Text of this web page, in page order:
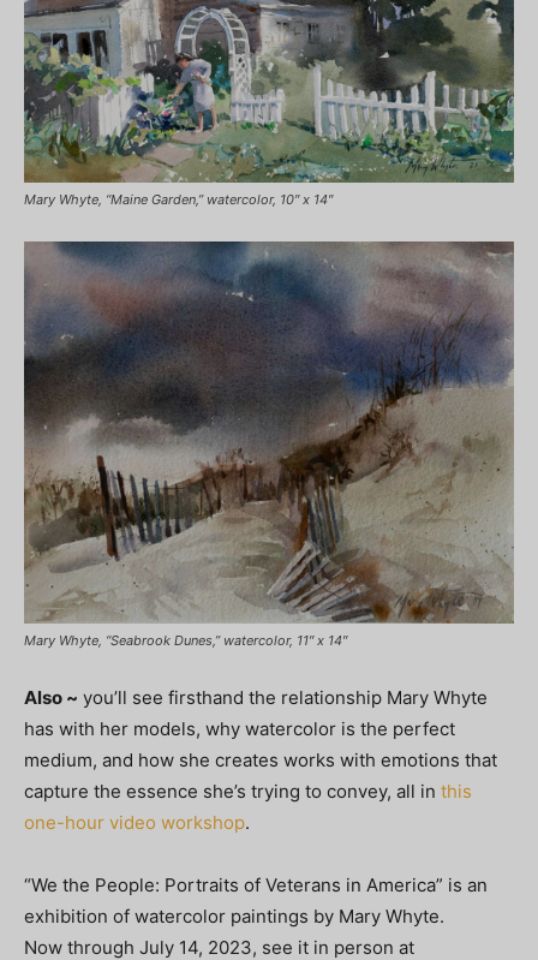
Mary Whyte, “Maine Garden,” watercolor, 10″ x 14″
Mary Whyte, “Seabrook Dunes,” watercolor, 11″ x 14″
Also ~ you’ll see firsthand the relationship Mary Whyte
has with her models, why watercolor is the perfect
medium, and how she creates works with emotions that
capture the essence she’s trying to convey, all in this
one-hour video workshop.
“We the People: Portraits of Veterans in America” is an
exhibition of watercolor paintings by Mary Whyte.
Now through July 14, 2023, see it in person at